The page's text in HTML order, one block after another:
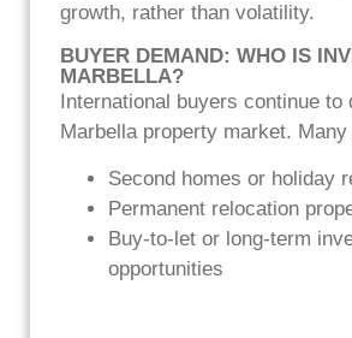
growth, rather than volatility.
BUYER DEMAND: WHO IS
MARBELLA?
International buyers continue to
Marbella property market.
Second homes or holiday
Permanent relocation
Buy-to-let or long-term
opportunities